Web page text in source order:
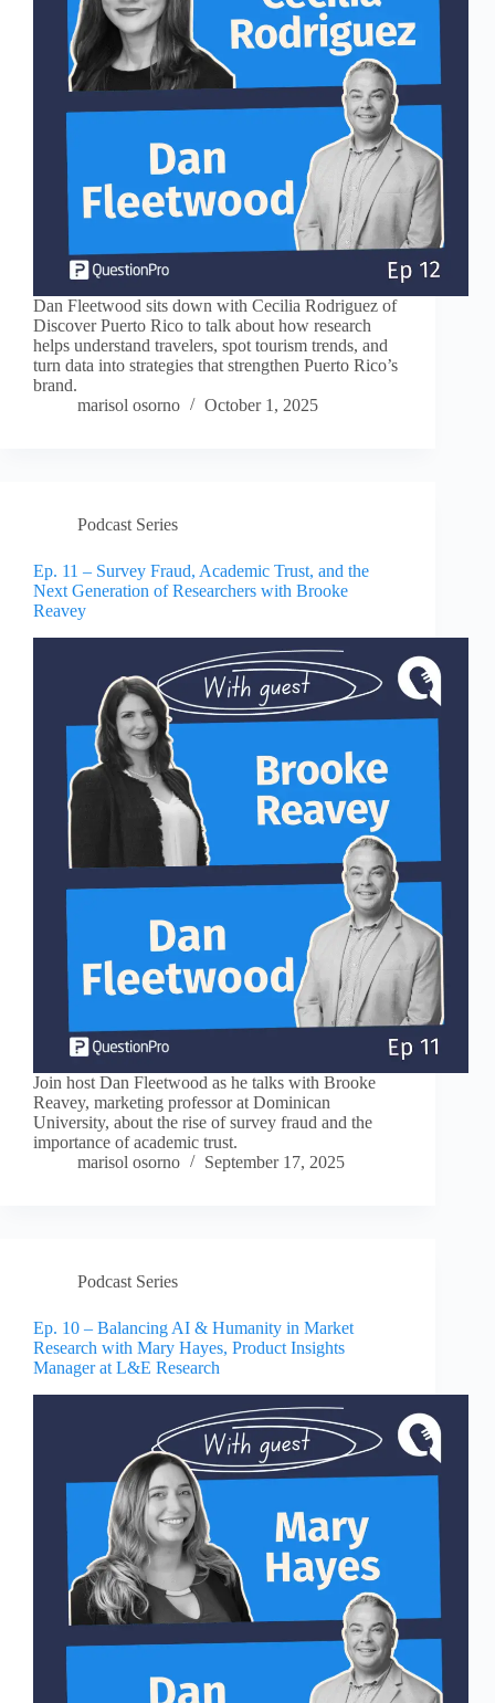
Dan Fleetwood sits down with Cecilia Rodriguez of
Discover Puerto Rico to talk about how research
helps understand travelers, spot tourism trends, and
turn data into strategies that strengthen Puerto Rico’s
brand.
marisol osorno
October 1, 2025
Podcast Series
Ep. 11 – Survey Fraud, Academic Trust, and the
Next Generation of Researchers with Brooke
Reavey
Join host Dan Fleetwood as he talks with Brooke
Reavey, marketing professor at Dominican
University, about the rise of survey fraud and the
importance of academic trust.
marisol osorno
September 17, 2025
Podcast Series
Ep. 10 – Balancing AI & Humanity in Market
Research with Mary Hayes, Product Insights
Manager at L&E Research